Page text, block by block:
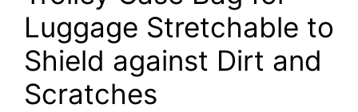
d
Luggage Stretchable to
Shield against Dirt and
Scratches